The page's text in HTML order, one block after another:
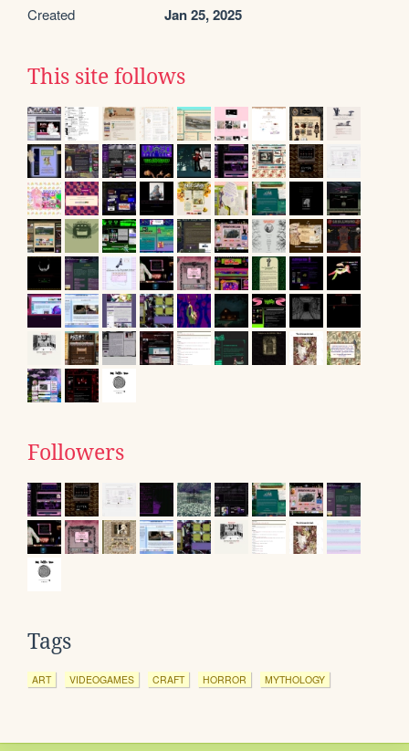
Created Jan 25, 2025
This site follows
Followers
Tags
ART VIDEOGAMES CRAFT HORROR MYTHOLOGY